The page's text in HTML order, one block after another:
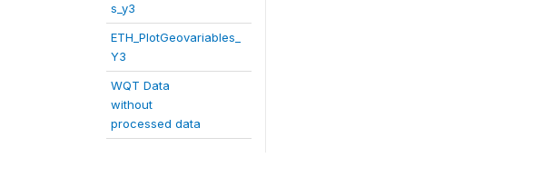
s_y3
ETH_PlotGeovariables_
Y3
WQT Data
without
processed data